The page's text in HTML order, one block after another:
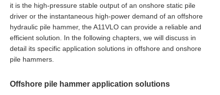
it is the high-pressure stable output of an onshore static pile
driver or the instantaneous high-power demand of an offshore
hydraulic pile hammer, the A11VLO can provide a reliable and
efficient solution. In the following chapters, we will discuss in
detail its specific application solutions in offshore and onshore
pile hammers.
Offshore pile hammer application solutions